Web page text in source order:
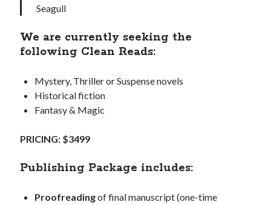
Seagull
We are currently seeking the
following Clean Reads:
Mystery, Thriller or Suspense novels
Historical fiction
Fantasy & Magic
PRICING: $3499
Publishing Package includes:
Proofreadingof final manuscript (one-time